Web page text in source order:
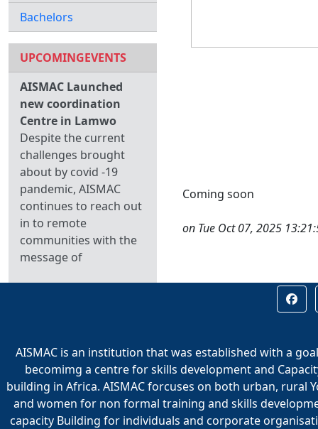
Bachelors
UPCOMINGEVENTS
AISMAC Launched
new coordination
Centre in Lamwo
Despite the current
challenges brought
about by covid -19
pandemic, AISMAC
continues to reach out
in to remote
communities with the
message of
Coming soon
on Tue Oct 07, 2025
AISMAC is an institution that was established with a
becomimg a centre for skills development and
building in Africa. AISMAC forcuses on both urban, rural
and women for non formal training and skills
capacity Building for individuals and corporate